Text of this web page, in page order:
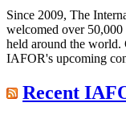
Since 2009, The
welcomed over 50,000
held around the
IAFOR's upcoming
Recent